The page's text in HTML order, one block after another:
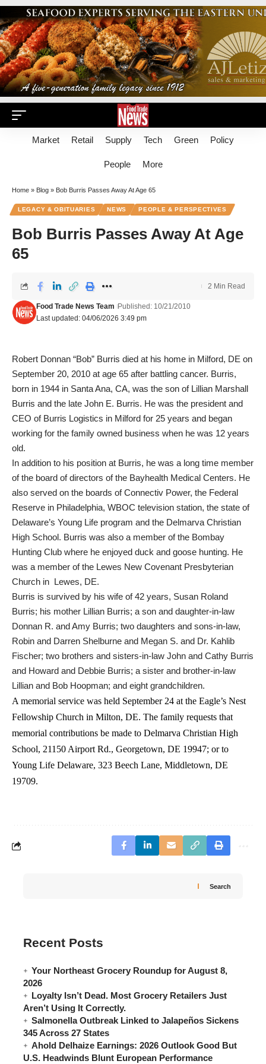
Market Retail Supply Tech Green Policy
People More
Home » Blog » Bob Burris Passes Away At Age 65
LEGACY & OBITUARIES NEWS PEOPLE & PERSPECTIVES
Bob Burris Passes Away At Age
65
Last updated: 04/06/2026 3:49 pm
Food Trade News Team Published: 10/21/2010
2 Min Read
Robert Donnan “Bob” Burris died at his home in Milford, DE on
September 20, 2010 at age 65 after battling cancer. Burris,
born in 1944 in Santa Ana, CA, was the son of Lillian Marshall
Burris and the late John E. Burris. He was the president and
CEO of Burris Logistics in Milford for 25 years and began
working for the family owned business when he was 12 years
old.
In addition to his position at Burris, he was a long time member
of the board of directors of the Bayhealth Medical Centers. He
also served on the boards of Connectiv Power, the Federal
Reserve in Philadelphia, WBOC television station, the state of
Delaware’s Young Life program and the Delmarva Christian
High School. Burris was also a member of the Bombay
Hunting Club where he enjoyed duck and goose hunting. He
was a member of the Lewes New Covenant Presbyterian
Church in Lewes, DE.
Burris is survived by his wife of 42 years, Susan Roland
Burris; his mother Lillian Burris; a son and daughter-in-law
Donnan R. and Amy Burris; two daughters and sons-in-law,
Robin and Darren Shelburne and Megan S. and Dr. Kahlib
Fischer; two brothers and sisters-in-law John and Cathy Burris
and Howard and Debbie Burris; a sister and brother-in-law
Lillian and Bob Hoopman; and eight grandchildren.
A memorial service was held September 24 at the Eagle’s Nest
Fellowship Church in Milton, DE. The family requests that
memorial contributions be made to Delmarva Christian High
School, 21150 Airport Rd., Georgetown, DE 19947; or to
Young Life Delaware, 323 Beech Lane, Middletown, DE
19709.
Search
Recent Posts
Your Northeast Grocery Roundup for August 8,
2026
Loyalty Isn’t Dead. Most Grocery Retailers Just
Aren’t Using It Correctly.
Salmonella Outbreak Linked to Jalapeños Sickens
345 Across 27 States
Ahold Delhaize Earnings: 2026 Outlook Good But
U.S. Headwinds Blunt European Performance